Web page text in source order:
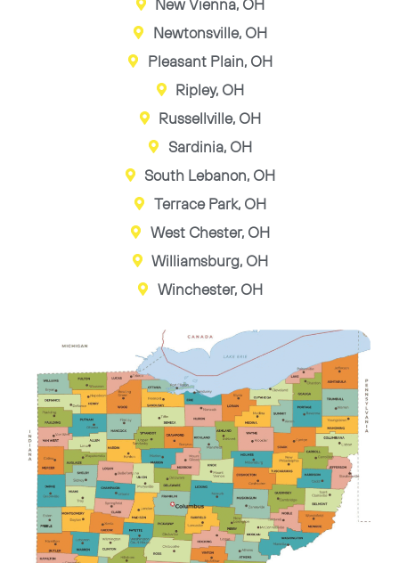
New Vienna, OH
Newtonsville, OH
Pleasant Plain, OH
Ripley, OH
Russellville, OH
Sardinia, OH
South Lebanon, OH
Terrace Park, OH
West Chester, OH
Williamsburg, OH
Winchester, OH